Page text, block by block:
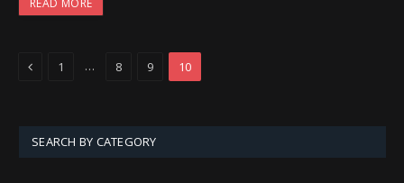
READ MORE
Previous
1 … 8 9 10
SEARCH BY CATEGORY